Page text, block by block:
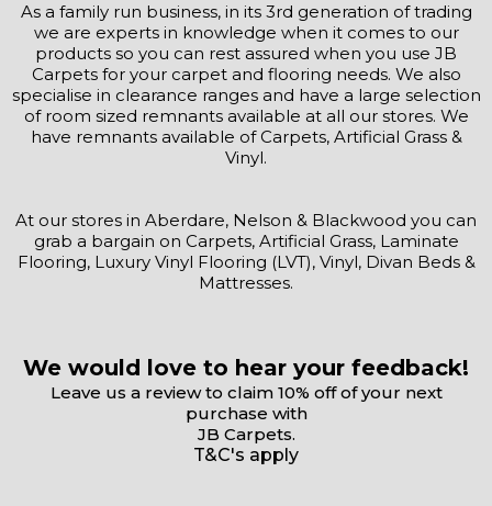
As a family run business, in its 3rd generation of trading
we are experts in knowledge when it comes to our
products so you can rest assured when you use JB
Carpets for your carpet and flooring needs. We also
specialise in clearance ranges and have a large selection
of room sized remnants available at all our stores. We
have remnants available of Carpets, Artificial Grass &
Vinyl.
At our stores in Aberdare, Nelson & Blackwood you can
grab a bargain on Carpets, Artificial Grass, Laminate
Flooring, Luxury Vinyl Flooring (LVT), Vinyl, Divan Beds &
Mattresses.
We would love to hear your feedback!
Leave us a review to claim 10% off of your next
purchase with
JB Carpets.
T&C's apply